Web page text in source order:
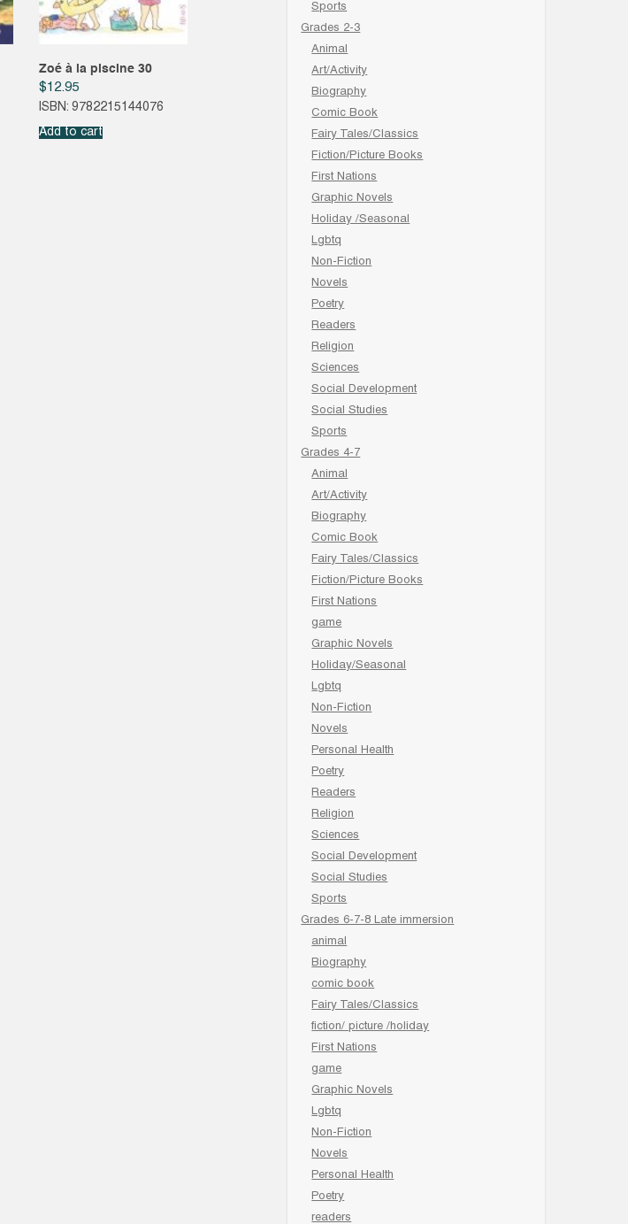
Zoé à la piscine 30
$12.95
ISBN: 9782215144076
Add to cart
Sports
Grades 2-3
Animal
Art/Activity
Biography
Comic Book
Fairy Tales/Classics
Fiction/Picture Books
First Nations
Graphic Novels
Holiday /Seasonal
Lgbtq
Non-Fiction
Novels
Poetry
Readers
Religion
Sciences
Social Development
Social Studies
Sports
Grades 4-7
Animal
Art/Activity
Biography
Comic Book
Fairy Tales/Classics
Fiction/Picture Books
First Nations
game
Graphic Novels
Holiday/Seasonal
Lgbtq
Non-Fiction
Novels
Personal Health
Poetry
Readers
Religion
Sciences
Social Development
Social Studies
Sports
Grades 6-7-8 Late immersion
animal
Biography
comic book
Fairy Tales/Classics
fiction/ picture /holiday
First Nations
game
Graphic Novels
Lgbtq
Non-Fiction
Novels
Personal Health
Poetry
readers